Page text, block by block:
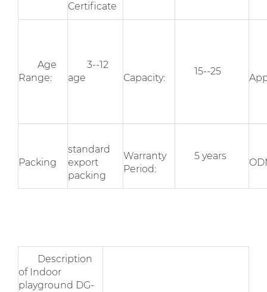
Certificate
Age
Range:
3--12
age
Capacity:
15--25
Packing
standard
export
packing
Warranty
Period:
5 years
Description
of Indoor
playground DG-